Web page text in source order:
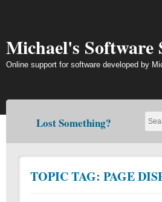
Michael's
Online support for software developed by
Lost Something?
TOPIC TAG: PAGE